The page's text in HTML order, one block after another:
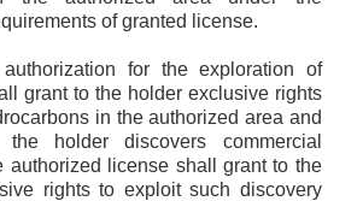
of granted license.
for the exploration of
grant to the holder exclusive rights
in the authorized area and
holder discovers commercial
authorized license shall grant to the
rights to exploit such discovery